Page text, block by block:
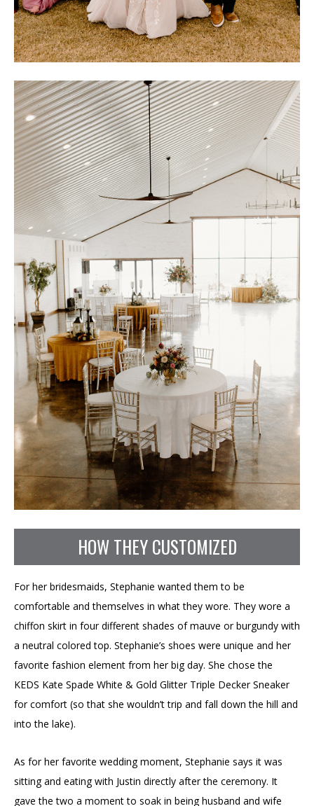
HOW THEY CUSTOMIZED
For her bridesmaids, Stephanie wanted them to be
comfortable and themselves in what they wore. They wore a
chiffon skirt in four different shades of mauve or burgundy with
a neutral colored top. Stephanie’s shoes were unique and her
favorite fashion element from her big day. She chose the
KEDS Kate Spade White & Gold Glitter Triple Decker Sneaker
for comfort (so that she wouldn’t trip and fall down the hill and
into the lake).
As for her favorite wedding moment, Stephanie says it was
sitting and eating with Justin directly after the ceremony. It
gave the two a moment to soak in being husband and wife